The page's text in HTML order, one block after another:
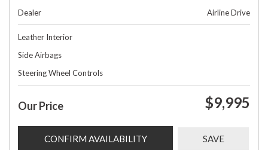
Dealer
Airline Drive
Leather Interior
Side Airbags
Steering Wheel Controls
Our Price $9,995
CONFIRM AVAILABILITY SAVE